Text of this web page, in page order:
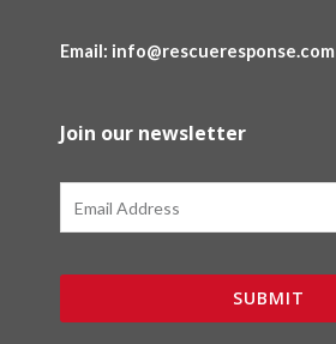
Email: info@rescueresponse.com
Join our newsletter
Email
SUBMIT